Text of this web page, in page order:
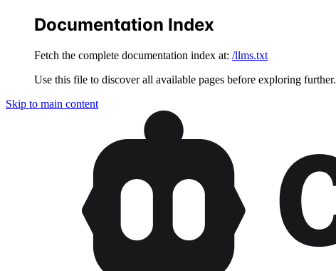
Documentation Index
Fetch the complete documentation index at: /llms.txt
Use this file to discover all available pages before exploring further.
Skip to main content